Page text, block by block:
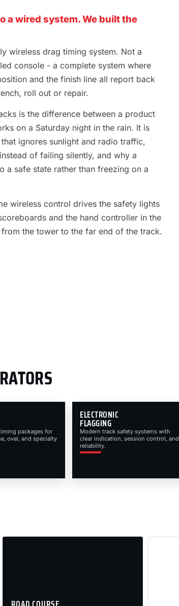
a wired system. We built the
wireless drag timing system. Not a
console - a complete system where
and the finish line all report back
roll out or repair.
is the difference between a product
on a Saturday night in the rain. It is
ignores sunlight and radio traffic,
of failing silently, and why a
a safe state rather than freezing on a
wireless control drives the safety lights
and the hand controller in the
the tower to the far end of the track.
packages for
oval, and specialty
ELECTRONIC
FLAGGING
Modern track safety systems with
clear indication, session control, and
reliability.